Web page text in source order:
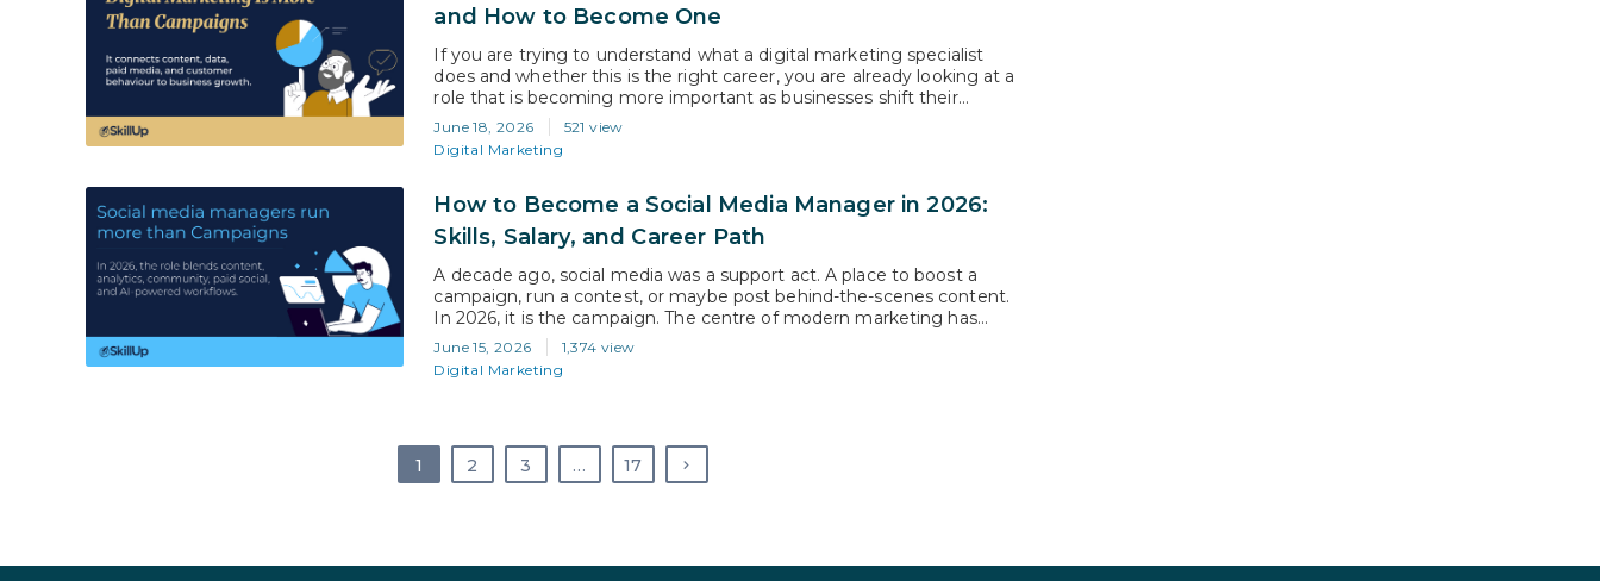
and How to Become One
If you are trying to understand what a digital marketing specialist
does and whether this is the right career, you are already looking at a
role that is becoming more important as businesses shift their
marketing, sales, and customer engagement online. Companies now
rely heavily on channels like social media, search, email, and paid ads…
June 18, 2026
521 view
Digital Marketing
How to Become a Social Media Manager in 2026:
Skills, Salary, and Career Path
A decade ago, social media was a support act. A place to boost a
campaign, run a contest, or maybe post behind-the-scenes content.
In 2026, it is the campaign. The centre of modern marketing has
shifted away from television and print and moved towards feeds,
creators, algorithms and audiences that now consume content faster
than…
June 15, 2026
1,374 view
Digital Marketing
1 2 3 … 17